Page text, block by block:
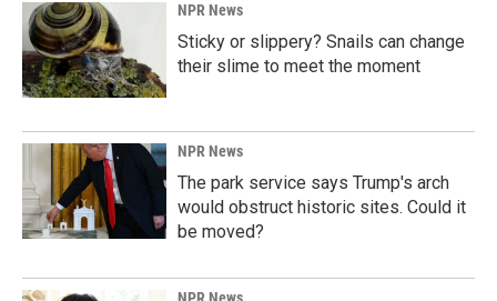
NPR News
Sticky or slippery? Snails can change
their slime to meet the moment
NPR News
The park service says Trump's arch
would obstruct historic sites. Could it
be moved?